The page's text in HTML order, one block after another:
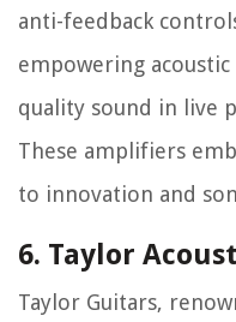
anti-feedback
empowering
quality sound in live
These amplifiers
to innovation and
6. Taylor
Taylor Guitars,